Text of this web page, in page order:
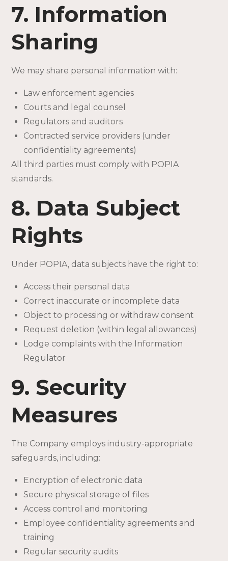
7. Information
Sharing
We may share personal information with:
Law enforcement agencies
Courts and legal counsel
Regulators and auditors
Contracted service providers (under
confidentiality agreements)
All third parties must comply with POPIA
standards.
8. Data Subject
Rights
Under POPIA, data subjects have the right to:
Access their personal data
Correct inaccurate or incomplete data
Object to processing or withdraw consent
Request deletion (within legal allowances)
Lodge complaints with the Information
Regulator
9. Security
Measures
The Company employs industry-appropriate
safeguards, including:
Encryption of electronic data
Secure physical storage of files
Access control and monitoring
Employee confidentiality agreements and
training
Regular security audits